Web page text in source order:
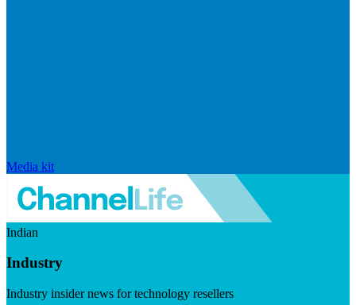
Media kit
Indian
Industry
Industry insider news for technology resellers